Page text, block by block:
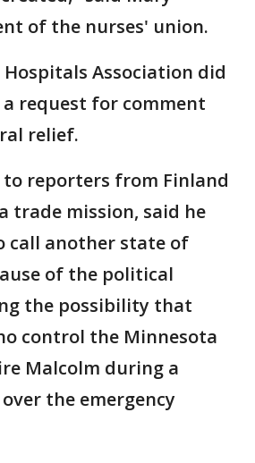
of the nurses' union.
Association did
request for comment
relief.
to reporters from Finland
trade mission, said he
call another state of
of the political
the possibility that
control the Minnesota
Malcolm during a
the emergency